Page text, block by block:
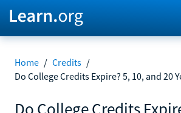
Home / Credits /
Do College Credits Expire? 5, 10, and 20
Do College Credits